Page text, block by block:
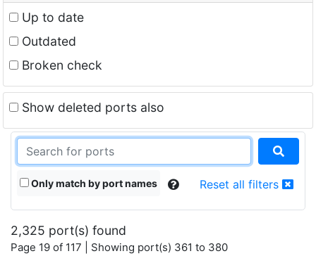
Up to date
Outdated
Broken check
Show deleted ports also
Only match by port names Reset all filters
2,325 port(s) found
Page 19 of 117 | Showing port(s) 361 to 380